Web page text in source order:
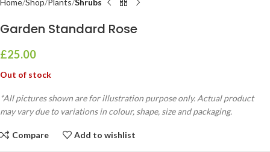
Home Shop Plants Shrubs
Garden Standard Rose
£25.00
Out of stock
*All pictures shown are for illustration purpose only. Actual product
may vary due to variations in colour, shape, size and packaging.
Compare Add to wishlist